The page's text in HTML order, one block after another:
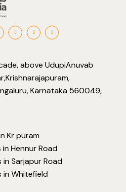
above UdupiAnuvab
Karnataka 560049,
Kr puram
Hennur Road
Sarjapur Road
in Whitefield